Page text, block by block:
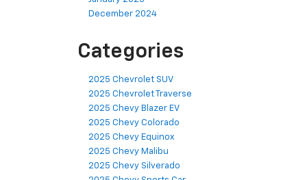
December 2024
Categories
2025 Chevrolet SUV
2025 Chevrolet Traverse
2025 Chevy Blazer EV
2025 Chevy Colorado
2025 Chevy Equinox
2025 Chevy Malibu
2025 Chevy Silverado